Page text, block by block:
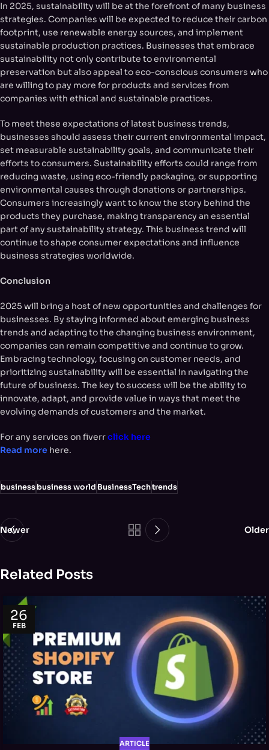
In 2025, sustainability will be at the forefront of many business
strategies. Companies will be expected to reduce their carbon
footprint, use renewable energy sources, and implement
sustainable production practices. Businesses that embrace
sustainability not only contribute to environmental
preservation but also appeal to eco-conscious consumers who
are willing to pay more for products and services from
companies with ethical and sustainable practices.
To meet these expectations of latest business trends,
businesses should assess their current environmental impact,
set measurable sustainability goals, and communicate their
efforts to consumers. Sustainability efforts could range from
reducing waste, using eco-friendly packaging, or supporting
environmental causes through donations or partnerships.
Consumers increasingly want to know the story behind the
products they purchase, making transparency an essential
part of any sustainability strategy. This business trend will
continue to shape consumer expectations and influence
business strategies worldwide.
Conclusion
2025 will bring a host of new opportunities and challenges for
businesses. By staying informed about emerging business
trends and adapting to the changing business environment,
companies can remain competitive and continue to grow.
Embracing technology, focusing on customer needs, and
prioritizing sustainability will be essential in navigating the
future of business. The key to success will be the ability to
innovate, adapt, and provide value in ways that meet the
evolving demands of customers and the market.
For any services on fiverrclick here
Read more here.
businessbusiness worldBusinessTechtrends
Newer Older
Related Posts
26
FEB
ARTICLE